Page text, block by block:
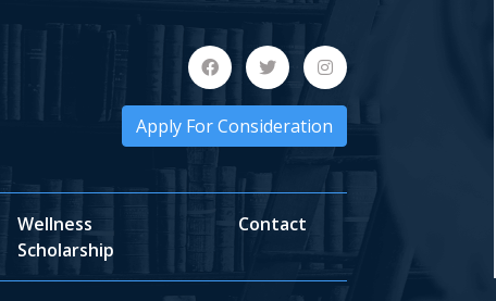
Apply For Consideration
Wellness
Scholarship
Contact